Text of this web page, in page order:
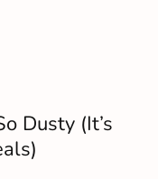
Dusty (It’s